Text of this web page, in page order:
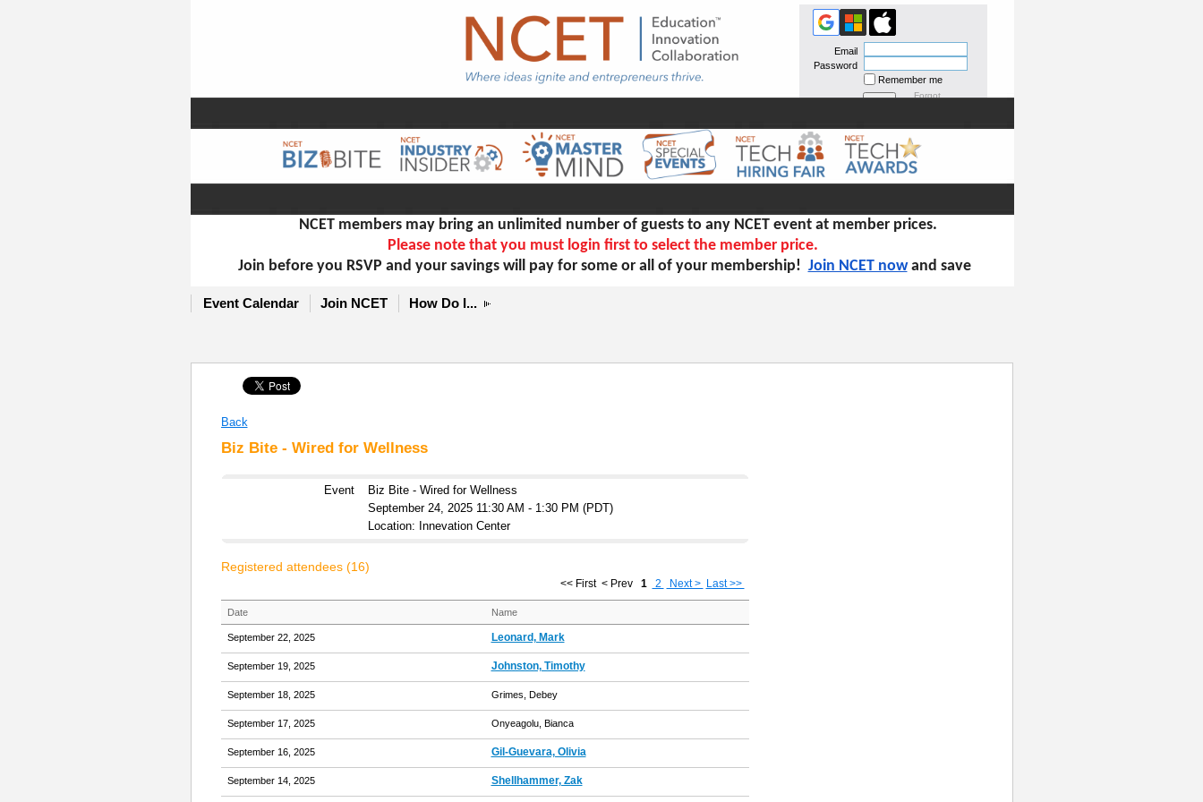
NCET members may bring an unlimited number of guests to any NCET event at member prices.
Please note that you must login first to select the member price.
Join before you RSVP and your savings will pay for some or all of your membership! Join NCET nowand save
Event Calendar Join NCET How Do I...
Email
Password
Remember me
Forgot
Back
Biz Bite - Wired for Wellness
Event
Biz Bite - Wired for Wellness
September 24, 2025 11:30 AM - 1:30 PM (PDT)
Location: Innevation Center
Registered attendees (16)
<< First < Prev 1 2 Next > Last >>
Date Name
September 22, 2025 Leonard, Mark
September 19, 2025 Johnston, Timothy
September 18, 2025 Grimes, Debey
September 17, 2025 Onyeagolu, Bianca
September 16, 2025 Gil-Guevara, Olivia
September 14, 2025 Shellhammer, Zak